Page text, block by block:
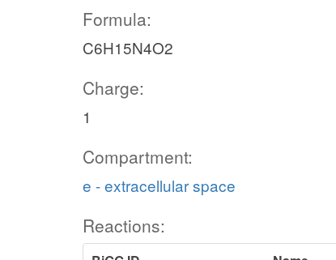
Formula:
C6H15N4O2
Charge:
1
Compartment:
e - extracellular space
Reactions: